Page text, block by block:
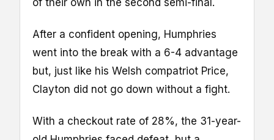
of their own in the second semi-final.
After a confident opening, Humphries
went into the break with a 6-4 advantage
but, just like his Welsh compatriot Price,
Clayton did not go down without a fight.
With a checkout rate of 28%, the 31-year-